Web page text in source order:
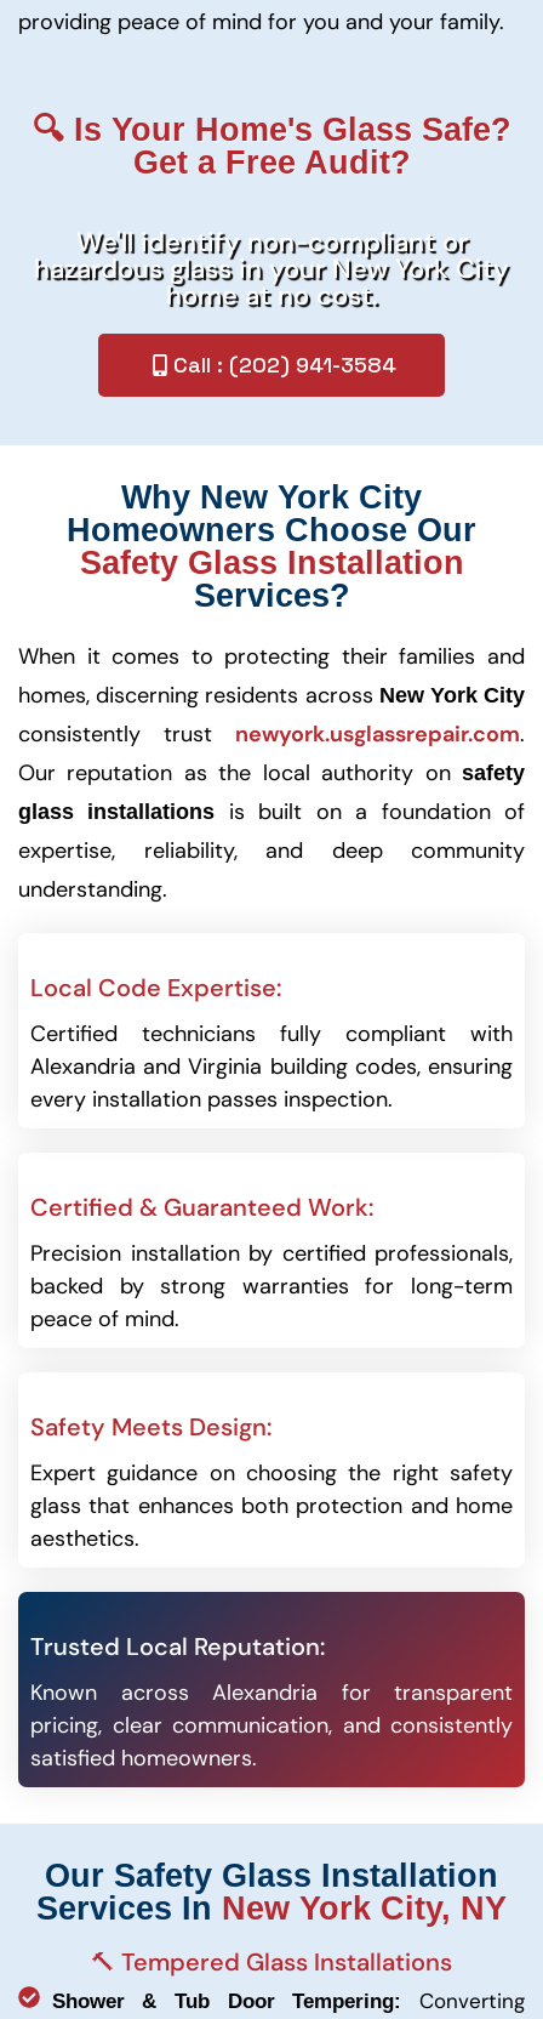
providing peace of mind for you and your family.
🔍 Is Your Home's Glass Safe?
Get a Free Audit?
We'll identify non-compliant or
hazardous glass in your New York City
home at no cost.
Call : (202) 941-3584
Why New York City
Homeowners Choose Our
Safety Glass Installation
Services?
When it comes to protecting their families and
homes, discerning residents across New York City
consistently trust newyork.usglassrepair.com.
Our reputation as the local authority on safety
glass installations
is built on a foundation of
expertise, reliability, and deep community
understanding.
Local Code Expertise:
Certified technicians fully compliant with
Alexandria and Virginia building codes, ensuring
every installation passes inspection.
Certified & Guaranteed Work:
Precision installation by certified professionals,
backed by strong warranties for long-term
peace of mind.
Safety Meets Design:
Expert guidance on choosing the right safety
glass that enhances both protection and home
aesthetics.
Trusted Local Reputation:
Known across Alexandria for transparent
pricing, clear communication, and consistently
satisfied homeowners.
Our Safety Glass Installation
Services In New York City, NY
🔨 Tempered Glass Installations
Shower & Tub Door Tempering:
Converting